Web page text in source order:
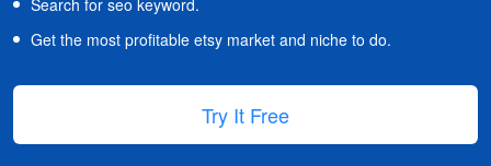
Search for seo keyword.
Get the most profitable etsy market and niche to do.
Try It Free